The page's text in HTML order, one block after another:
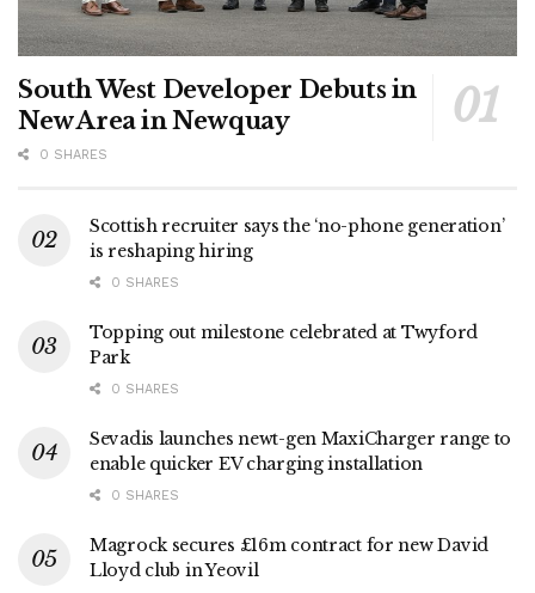
South West Developer Debuts in
New Area in Newquay
0 SHARES
Scottish recruiter says the ‘no-phone generation’
is reshaping hiring
0 SHARES
Topping out milestone celebrated at Twyford
Park
0 SHARES
Sevadis launches newt-gen MaxiCharger range to
enable quicker EV charging installation
0 SHARES
Magrock secures £16m contract for new David
Lloyd club in Yeovil